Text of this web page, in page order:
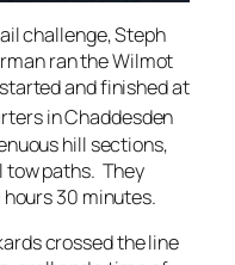
challenge, Steph
ran the Wilmot
and finished at
in Chaddesden
hill sections,
tow paths. They
30 minutes.
crossed the line